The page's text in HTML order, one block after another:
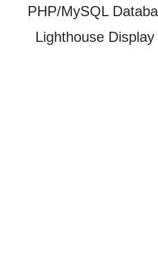
PHP/MySQL
Lighthouse